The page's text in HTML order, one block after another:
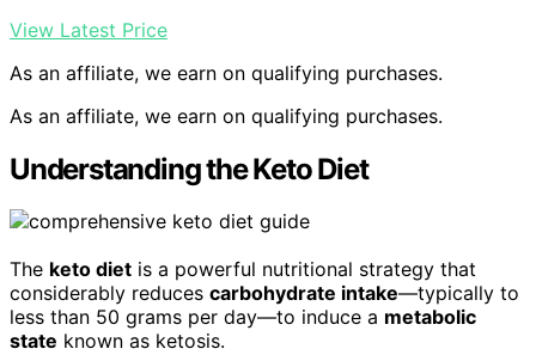
View Latest Price
As an affiliate, we earn on qualifying purchases.
As an affiliate, we earn on qualifying purchases.
Understanding the Keto Diet
The keto diet is a powerful nutritional strategy that
considerably reduces carbohydrate intake—typically to
less than 50 grams per day—to induce a metabolic
state known as ketosis.